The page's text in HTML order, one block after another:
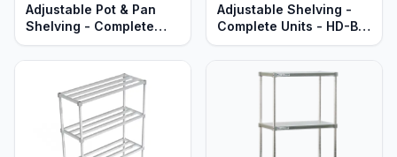
Adjustable Pot & Pan
Shelving - Complete
Units - Mobile - T-Bar
Aluminum - Heavy Duty
Adjustable Shelving -
Complete Units - HD-Bar
Aluminum Shelves -